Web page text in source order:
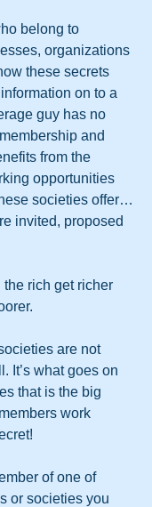
belong to
organizations
these secrets
on to a
guy has no
and
from the
opportunities
societies offer…
invited, proposed
rich get richer
are not
It’s what goes on
that is the big
work
of one of
or societies you